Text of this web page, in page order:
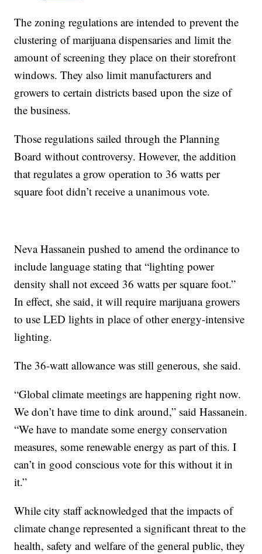
The zoning regulations are intended to prevent the
clustering of marijuana dispensaries and limit the
amount of screening they place on their storefront
windows. They also limit manufacturers and
growers to certain districts based upon the size of
the business.
Those regulations sailed through the Planning
Board without controversy. However, the addition
that regulates a grow operation to 36 watts per
square foot didn’t receive a unanimous vote.
Neva Hassanein pushed to amend the ordinance to
include language stating that “lighting power
density shall not exceed 36 watts per square foot.”
In effect, she said, it will require marijuana growers
to use LED lights in place of other energy-intensive
lighting.
The 36-watt allowance was still generous, she said.
“Global climate meetings are happening right now.
We don’t have time to dink around,” said Hassanein.
“We have to mandate some energy conservation
measures, some renewable energy as part of this. I
can’t in good conscious vote for this without it in
it.”
While city staff acknowledged that the impacts of
climate change represented a significant threat to the
health, safety and welfare of the general public, they